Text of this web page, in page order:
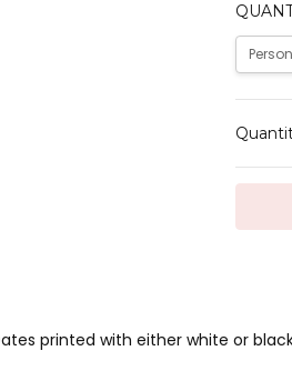
Stock:
printed with either white or